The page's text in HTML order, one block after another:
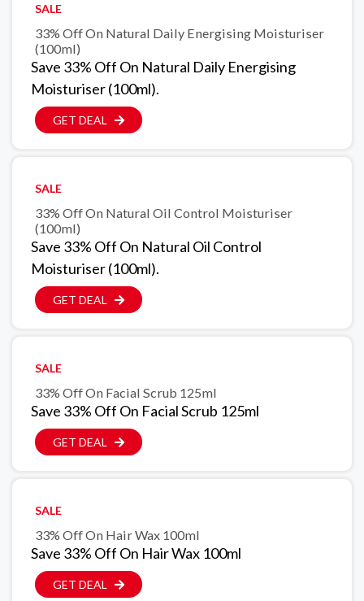
SALE
33% Off On Natural Daily Energising Moisturiser
(100ml)
Save 33% Off On Natural Daily Energising
Moisturiser (100ml).
GET DEAL
SALE
33% Off On Natural Oil Control Moisturiser
(100ml)
Save 33% Off On Natural Oil Control
Moisturiser (100ml).
GET DEAL
SALE
33% Off On Facial Scrub 125ml
Save 33% Off On Facial Scrub 125ml
GET DEAL
SALE
33% Off On Hair Wax 100ml
Save 33% Off On Hair Wax 100ml
GET DEAL